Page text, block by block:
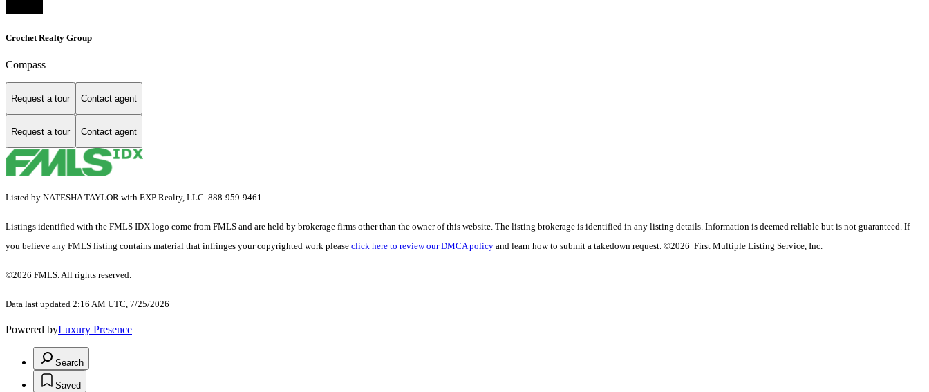
Crochet Realty Group
Compass
Request a tour Contact agent
Request a tour Contact agent
Listed by NATESHA TAYLOR with EXP Realty, LLC. 888-959-9461
Listings identified with the FMLS IDX logo come from FMLS and are held by brokerage firms other than the owner of this website. The listing brokerage is identified in any listing details. Information is deemed reliable but is not guaranteed. If
you believe any FMLS listing contains material that infringes your copyrighted work please click here to review our DMCA policy and learn how to submit a takedown request. ©2026 First Multiple Listing Service, Inc.
©2026 FMLS. All rights reserved.
Data last updated 2:16 AM UTC, 7/25/2026
Powered byLuxury Presence
Search
Saved